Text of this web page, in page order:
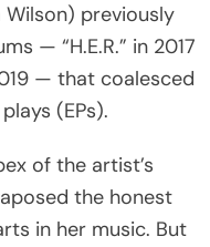
Wilson) previously
— “H.E.R.” in 2017
— that coalesced
(EPs).
of the artist’s
the honest
in her music. But